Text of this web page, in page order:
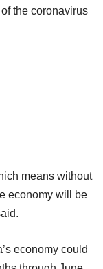
the coronavirus
means without
economy will be
economy could